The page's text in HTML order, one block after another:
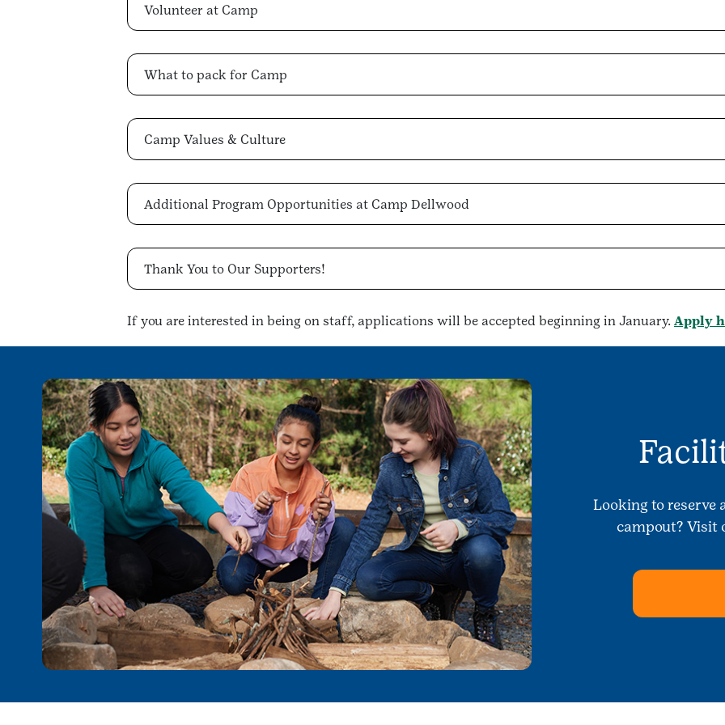
Volunteer at Camp
What to pack for Camp
Camp Values & Culture
Additional Program Opportunities at Camp Dellwood
Thank You to Our Supporters!
If you are interested in being on staff, applications will be accepted beginning in January. Apply
Looking to reserve
campout? Visit